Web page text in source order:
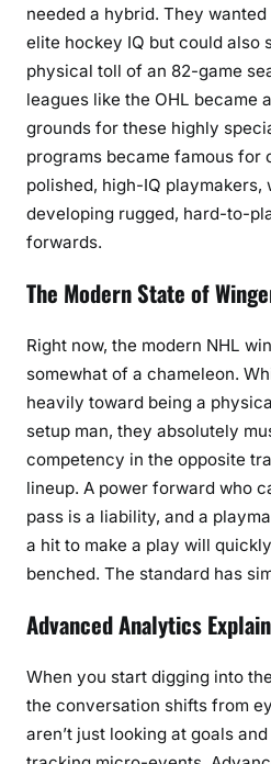
needed a hybrid. They
elite hockey IQ but could also
physical toll of an 82-game
leagues like the OHL became
grounds for these highly
programs became famous for
polished, high-IQ
developing rugged, hard-to-
forwards.
The Modern State of
Right now, the modern NHL
somewhat of a chameleon.
heavily toward being a
setup man, they absolutely
competency in the opposite
lineup. A power forward who
pass is a liability, and a
a hit to make a play will
benched. The standard has
Advanced Analytics
When you start digging into
the conversation shifts from
aren’t just looking at goals